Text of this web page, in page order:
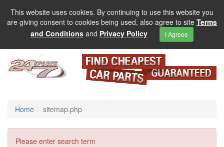
This website uses cookies. By continuing to use this website you
are giving consent to cookies being used, also agree to site Terms
and Conditions and Privacy Policy I Agreee
Home sitemap.php
Please enter search term